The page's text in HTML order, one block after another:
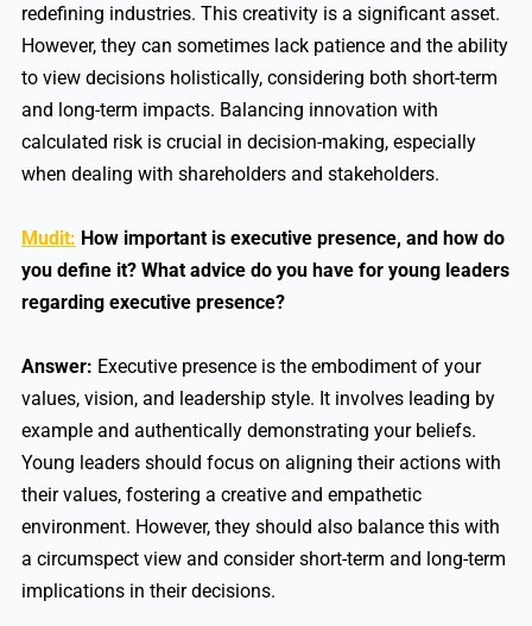
redefining industries. This creativity is a significant asset.
However, they can sometimes lack patience and the ability
to view decisions holistically, considering both short-term
and long-term impacts. Balancing innovation with
calculated risk is crucial in decision-making, especially
when dealing with shareholders and stakeholders.
Mudit: How important is executive presence, and how do
you define it? What advice do you have for young leaders
regarding executive presence?
Answer: Executive presence is the embodiment of your
values, vision, and leadership style. It involves leading by
example and authentically demonstrating your beliefs.
Young leaders should focus on aligning their actions with
their values, fostering a creative and empathetic
environment. However, they should also balance this with
a circumspect view and consider short-term and long-term
implications in their decisions.